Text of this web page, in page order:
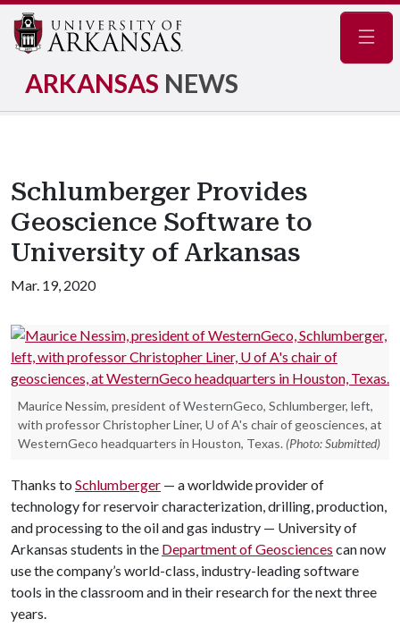
ARKANSAS NEWS
Schlumberger Provides
Geoscience Software to
University of Arkansas
Mar. 19, 2020
Maurice Nessim, president of WesternGeco, Schlumberger, left,
with professor Christopher Liner, U of A's chair of geosciences, at
WesternGeco headquarters in Houston, Texas. (Photo: Submitted)
Thanks to Schlumberger — a worldwide provider of
technology for reservoir characterization, drilling, production,
and processing to the oil and gas industry — University of
Arkansas students in the Department of Geosciences can now
use the company’s world-class, industry-leading software
tools in the classroom and in their research for the next three
years.